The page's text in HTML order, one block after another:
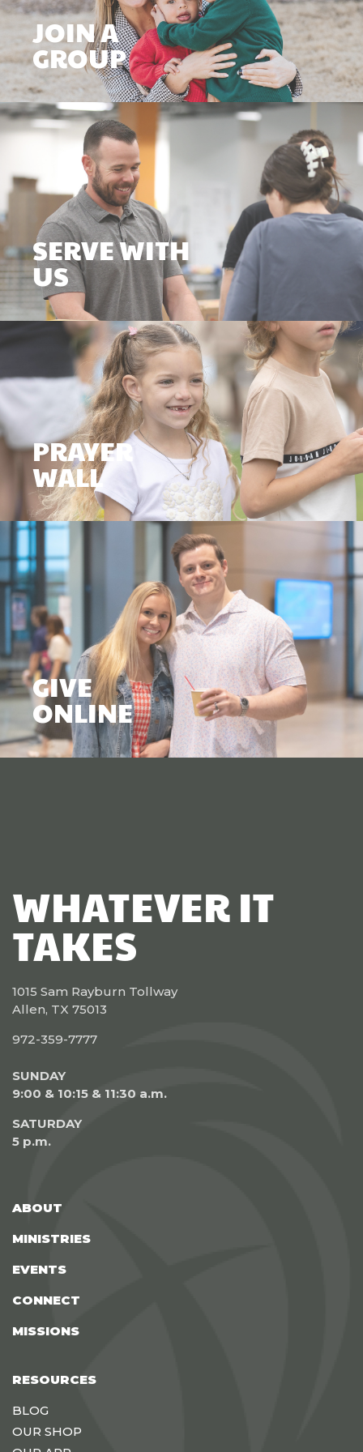
JOIN A
GROUP
SERVE WITH
US
PRAYER
WALL
GIVE
ONLINE
WHATEVER IT
TAKES
1015 Sam Rayburn Tollway
Allen, TX 75013
972-359-7777
SUNDAY
9:00 & 10:15 & 11:30 a.m.
SATURDAY
5 p.m.
ABOUT
MINISTRIES
EVENTS
CONNECT
MISSIONS
RESOURCES
BLOG
OUR SHOP